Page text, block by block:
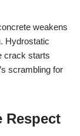
weakens
Hydrostatic
crack starts
scrambling for
Respect